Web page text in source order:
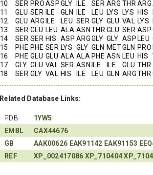
10
SER PROASPGLY ILE SER ARG THR ARG
11
GLU SER ILE GLN ILE LEU LYS LYS HIS
12
GLU ARGILE LEU SER GLY GLU VAL LYS
13
SER GLU LEU ALA ASNTHR GLU SER ASP
14
SER SER HIS ASP ARGGLY GLY ASPLEU
15
PHE PHE SER LYS GLY GLN METGLN PRO
16
PHE GLU GLU ALA ALA PHE ASN LEU HIS
17
GLY GLU VAL SER ASNILE ILE GLU THR
18
SER GLY VAL HIS ILE LEU GLN ARGTHR
Related Database Links:
PDB
1YW5
EMBL
CAX44676
GB
AAK00626 EAK91142 EAK91153
REF
XP_002417086 XP_710404